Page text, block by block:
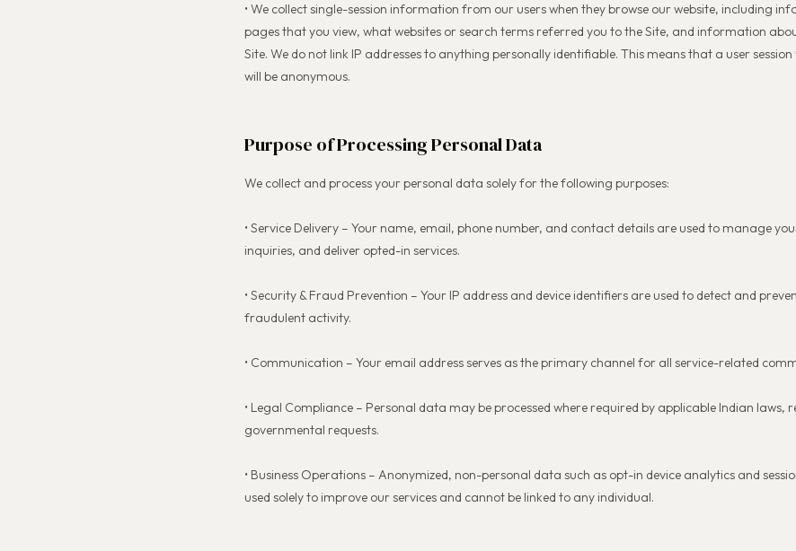
• We collect single-session information from our users when they browse our website, including
pages that you view, what websites or search terms referred you to the Site, and information
Site. We do not link IP addresses to anything personally identifiable. This means that a user
will be anonymous.
Purpose of Processing Personal Data
We collect and process your personal data solely for the following purposes:
• Service Delivery – Your name, email, phone number, and contact details are used to manage
inquiries, and deliver opted-in services.
• Security & Fraud Prevention – Your IP address and device identifiers are used to detect and
fraudulent activity.
• Communication – Your email address serves as the primary channel for all service-related
• Legal Compliance – Personal data may be processed where required by applicable Indian laws,
governmental requests.
• Business Operations – Anonymized, non-personal data such as opt-in device analytics and
used solely to improve our services and cannot be linked to any individual.